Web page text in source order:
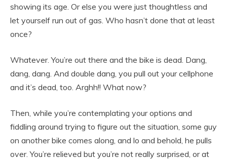
showing its age. Or else you were just thoughtless and
let yourself run out of gas. Who hasn’t done that at least
once?
Whatever. You’re out there and the bike is dead. Dang,
dang, dang. And double dang, you pull out your cellphone
and it’s dead, too. Arghh!! What now?
Then, while you’re contemplating your options and
fiddling around trying to figure out the situation, some guy
on another bike comes along, and lo and behold, he pulls
over. You’re relieved but you’re not really surprised, or at